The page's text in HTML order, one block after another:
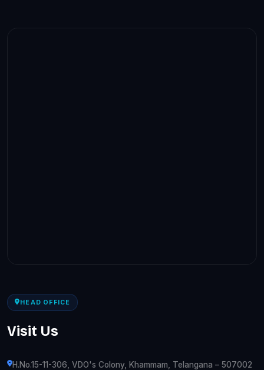
HEAD OFFICE
Visit Us
H.No.15-11-306, VDO's Colony, Khammam, Telangana – 507002